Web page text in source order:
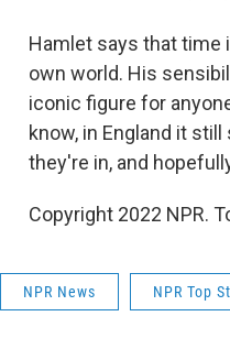
Hamlet says that time
own world. His
iconic figure for
know, in England it
they're in, and
Copyright 2022 NPR.
NPR News NPR Top